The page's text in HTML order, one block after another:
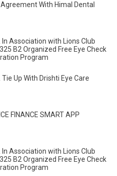
With Himal Dental
In Association with Lions Club
B2 Organized Free Eye Check
Program
Up With Drishti Eye Care
FINANCE SMART APP
In Association with Lions Club
B2 Organized Free Eye Check
Program